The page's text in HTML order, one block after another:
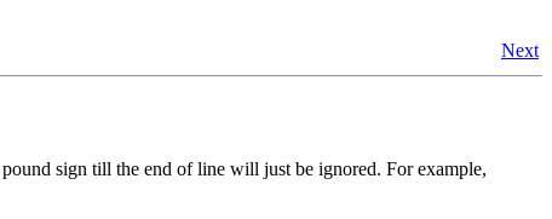
Next
sign till the end of line will just be ignored. For example,